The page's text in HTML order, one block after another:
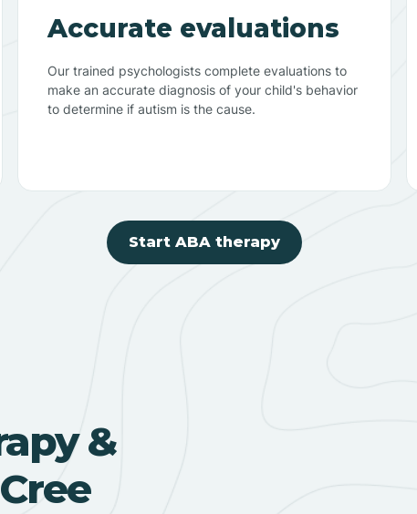
Accurate evaluations
Our trained psychologists complete evaluations to
make an accurate diagnosis of your child's behavior
to determine if autism is the cause.
Start ABA therapy
&